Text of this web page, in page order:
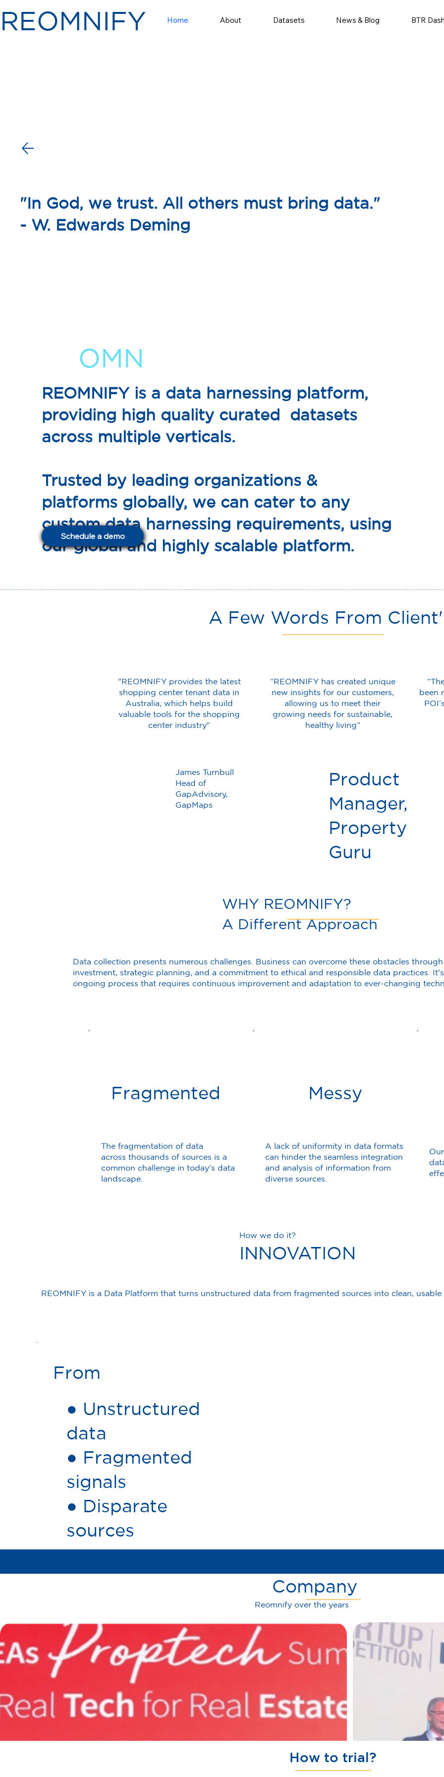
Home About Datasets News & Blog BTR
REOMNIFY
REOMNIFY is a data harnessing platform,
providing high quality curated datasets
across multiple verticals.
Trusted by leading organizations &
platforms globally, we can cater to any
custom data harnessing requirements, using
our global and highly scalable platform.
OMN
Schedule a demo
"REOMNIFY provides the latest
shopping center tenant data in
Australia, which helps build
valuable tools for the shopping
center industry"
James Turnbull
Head of
GapAdvisory,
GapMaps
“REOMNIFY has created unique
new insights for our customers,
allowing us to meet their
growing needs for sustainable,
healthy living”
Product
Manager,
Property
Guru
been
A Few Words From
From
● Unstructured
data
● Fragmented
signals
● Disparate
sources
Data collection presents numerous challenges. Business can overcome these obstacles
investment, strategic planning, and a commitment to ethical and responsible data practices.
ongoing process that requires continuous improvement and adaptation to ever-changing
WHY REOMNIFY?
A Different Approach
The fragmentation of data
across thousands of sources is a
common challenge in today's data
landscape.
Fragmented
A lack of uniformity in data formats
can hinder the seamless integration
and analysis of information from
diverse sources.
Messy
How we do it?
INNOVATION
REOMNIFY is a Data Platform that turns unstructured data from fragmented sources into clean, usable
How to trial?
Reomnify over the years
Company
"In God, we trust. All others must bring data."
- W. Edwards Deming